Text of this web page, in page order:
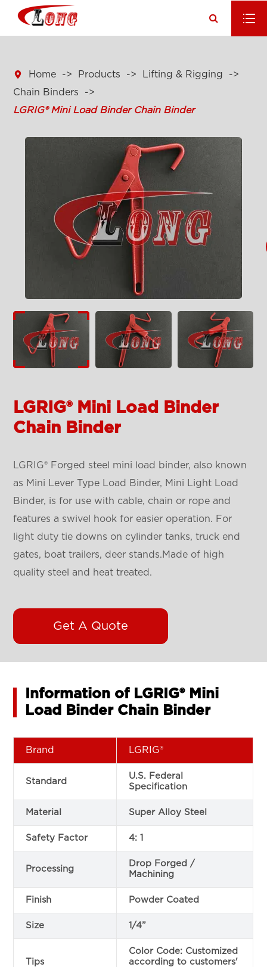
 Home Products
Lifting & Rigging
Chain Binders
LGRIG® Mini Load Binder Chain Binder
LGRIG® Mini Load Binder
Chain Binder
LGRIG® Forged steel mini load binder, also known
as Mini Lever Type Load Binder, Mini Light Load
Binder, is for use with cable, chain or rope and
features a swivel hook for easier operation. For
light duty tie downs on cylinder tanks, truck end
gates, boat trailers, deer stands.Made of high
quality steel and heat treated.
Get A Quote
Information of LGRIG® Mini
Load Binder Chain Binder
Brand LGRIG®
Standard
U.S. Federal
Specification
Material Super Alloy Steel
Safety Factor 4: 1
Processing
Drop Forged /
Machining
Finish Powder Coated
Size 1/4”
Tips
Color Code: Customized
according to customers'